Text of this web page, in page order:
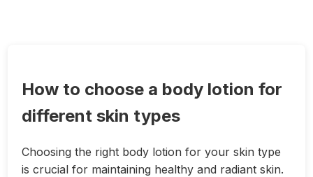
How to choose a body lotion for
different skin types
Choosing the right body lotion for your skin type
is crucial for maintaining healthy and radiant skin.